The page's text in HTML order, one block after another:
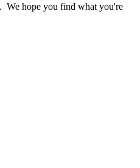
We hope you find what you're